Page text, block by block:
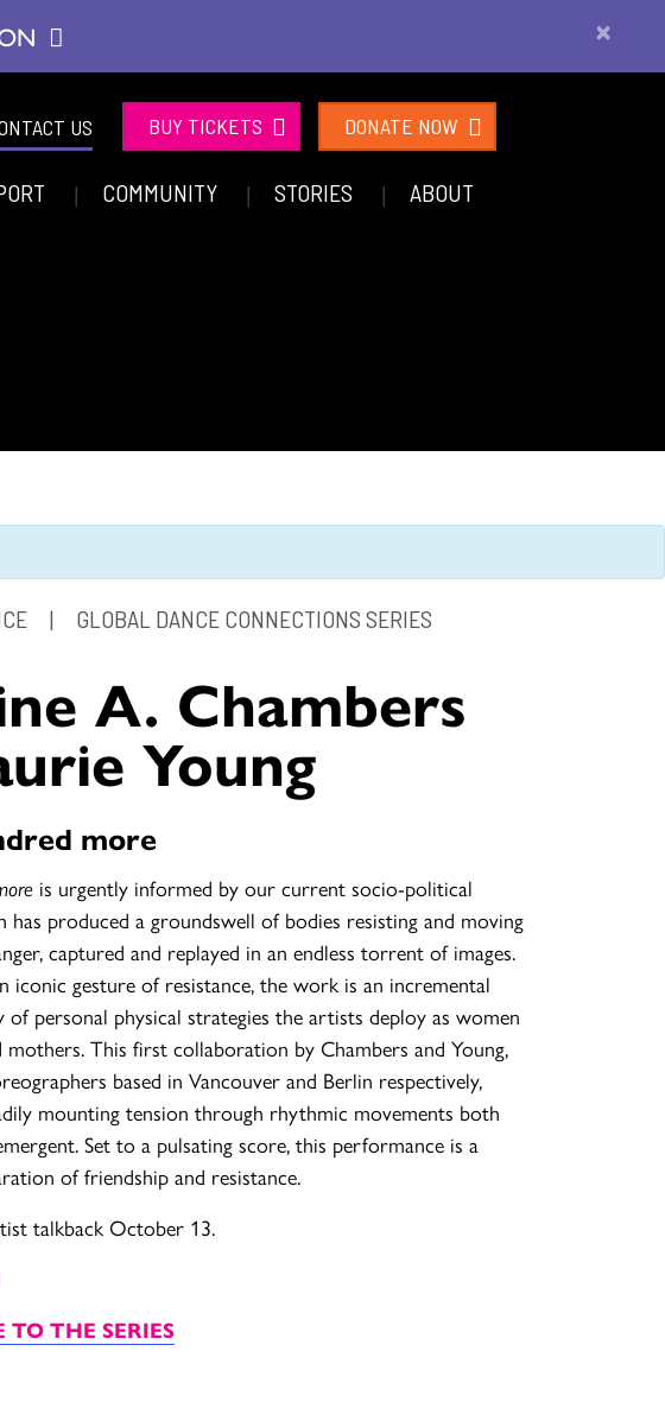
×
US BUY TICKETS DONATE NOW
COMMUNITY STORIES ABOUT
| GLOBAL DANCE CONNECTIONS SERIES
A. Chambers
Young
more
is urgently informed by our current socio-political
has produced a groundswell of bodies resisting and moving
captured and replayed in an endless torrent of images.
iconic gesture of resistance, the work is an incremental
of personal physical strategies the artists deploy as women
This first collaboration by Chambers and Young,
based in Vancouver and Berlin respectively,
mounting tension through rhythmic movements both
Set to a pulsating score, this performance is a
of friendship and resistance.
talkback October 13.
TO THE SERIES